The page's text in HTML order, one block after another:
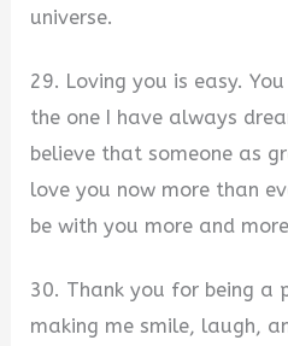
universe.
29. Loving you is easy.
the one I have always
believe that someone as
love you now more than
be with you more and
30. Thank you for being a
making me smile, laugh,